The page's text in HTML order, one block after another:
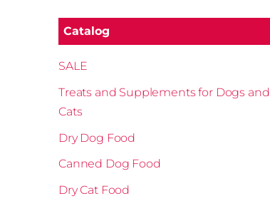
Catalog
SALE
Treats and Supplements for Dogs and
Cats
Dry Dog Food
Canned Dog Food
Dry Cat Food